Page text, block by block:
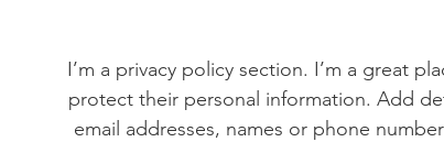
I’m a privacy policy section. I’m a great
protect their personal information. Add
email addresses, names or phone